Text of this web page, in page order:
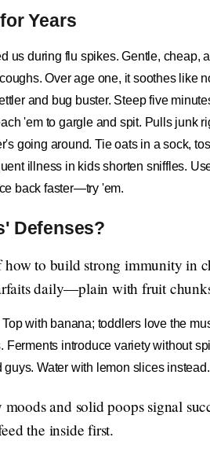
Years
us during flu spikes. Gentle, cheap,
Over age one, it soothes like
and bug buster. Steep five
'em to gargle and spit. Pulls junk
going around. Tie oats in a sock,
illness in kids shorten sniffles.
back faster—try 'em.
Defenses?
to build strong immunity in
daily—plain with fruit
with banana; toddlers love the
Ferments introduce variety without
Water with lemon slices instead.
and solid poops signal
the inside first.